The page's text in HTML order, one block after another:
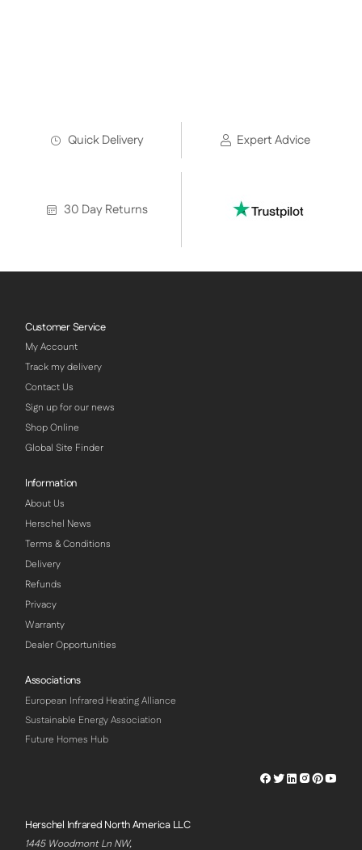
market.
Quick Delivery Expert Advice
30 Day Returns
Customer Service
My Account
Track my delivery
Contact Us
Sign up for our news
Shop Online
Global Site Finder
Information
About Us
Herschel News
Terms & Conditions
Delivery
Refunds
Privacy
Warranty
Dealer Opportunities
Associations
European Infrared Heating Alliance
Sustainable Energy Association
Future Homes Hub
Herschel
Herschel
Herschel
Herschel
Herschel
Herschel Infrared North America LLC
1445 Woodmont Ln NW,